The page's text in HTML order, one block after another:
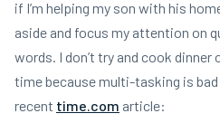
if I’m helping my son with his
aside and focus my attention on
words. I don’t try and cook dinner
time because multi-tasking is
recent time.com article: